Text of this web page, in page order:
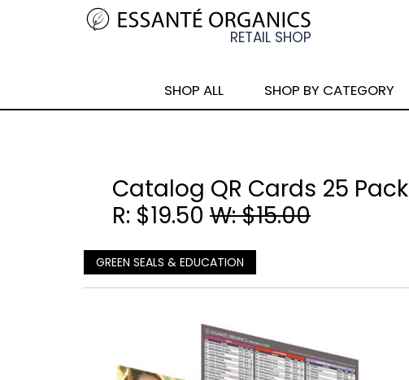
SHOP ALL SHOP BY CATEGORY
Catalog QR Cards 25 Pack
R: $19.50 W: $15.00
GREEN SEALS & EDUCATION